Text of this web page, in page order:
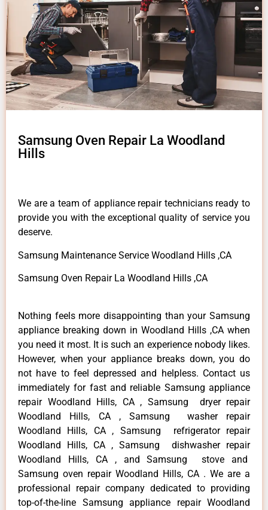
Samsung Oven Repair La Woodland
Hills
We are a team of appliance repair technicians ready to
provide you with the exceptional quality of service you
deserve.
Samsung Maintenance Service Woodland Hills ,CA
Samsung Oven Repair La Woodland Hills ,CA
Nothing feels more disappointing than your Samsung
appliance breaking down in Woodland Hills ,CA when
you need it most. It is such an experience nobody likes.
However, when your appliance breaks down, you do
not have to feel depressed and helpless. Contact us
immediately for fast and reliable Samsung appliance
repair Woodland Hills, CA , Samsung dryer repair
Woodland Hills, CA , Samsung washer repair
Woodland Hills, CA , Samsung refrigerator repair
Woodland Hills, CA , Samsung dishwasher repair
Woodland Hills, CA , and Samsung stove and
Samsung oven repair Woodland Hills, CA . We are a
professional repair company dedicated to providing
top-of-the-line Samsung appliance repair Woodland